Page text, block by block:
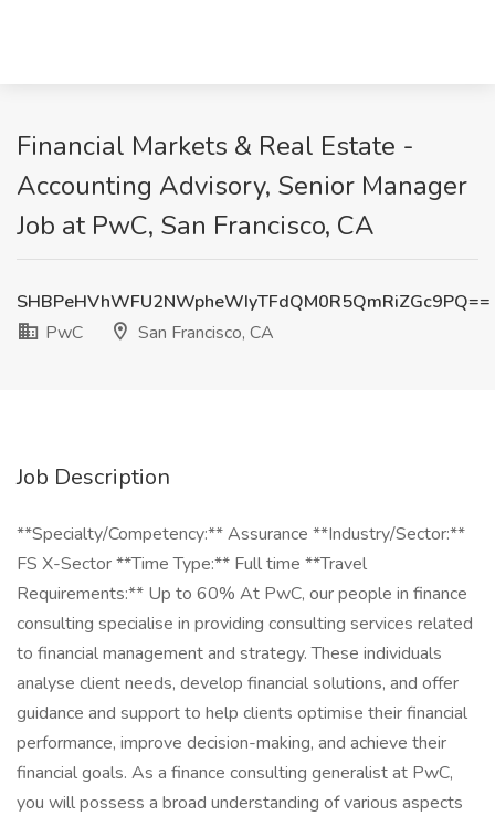
Financial Markets & Real Estate -
Accounting Advisory, Senior Manager
Job at PwC, San Francisco, CA
SHBPeHVhWFU2NWpheWIyTFdQM0R5QmRiZGc9PQ==
PwC
San Francisco, CA
Job Description
**Specialty/Competency:** Assurance **Industry/Sector:**
FS X-Sector **Time Type:** Full time **Travel
Requirements:** Up to 60% At PwC, our people in finance
consulting specialise in providing consulting services related
to financial management and strategy. These individuals
analyse client needs, develop financial solutions, and offer
guidance and support to help clients optimise their financial
performance, improve decision-making, and achieve their
financial goals. As a finance consulting generalist at PwC,
you will possess a broad understanding of various aspects